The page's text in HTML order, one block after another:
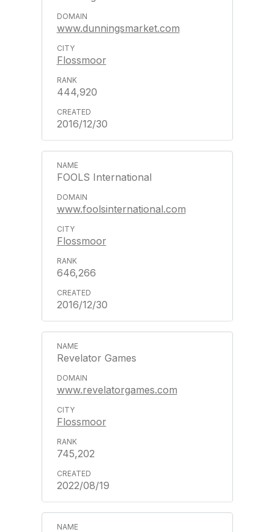
www.dunningsmarket.com
Flossmoor
444,920
2016/12/30
FOOLS International
www.foolsinternational.com
Flossmoor
646,266
2016/12/30
Revelator Games
www.revelatorgames.com
Flossmoor
745,202
2022/08/19